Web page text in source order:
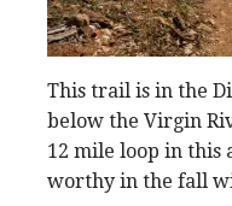
This trail is in the
below the Virgin
12 mile loop in this
worthy in the fall